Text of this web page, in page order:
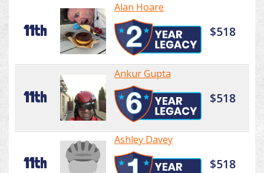
11th
Alan Hoare
$518
11th
Ankur Gupta
$518
11th
Ashley Davey
$518